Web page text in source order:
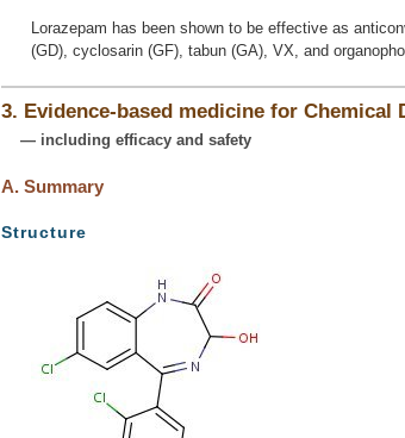
Lorazepam has been shown to be effective as
(GD), cyclosarin (GF), tabun (GA), VX, and
3. Evidence-based medicine for Chemical
— including efficacy and safety
A. Summary
Structure